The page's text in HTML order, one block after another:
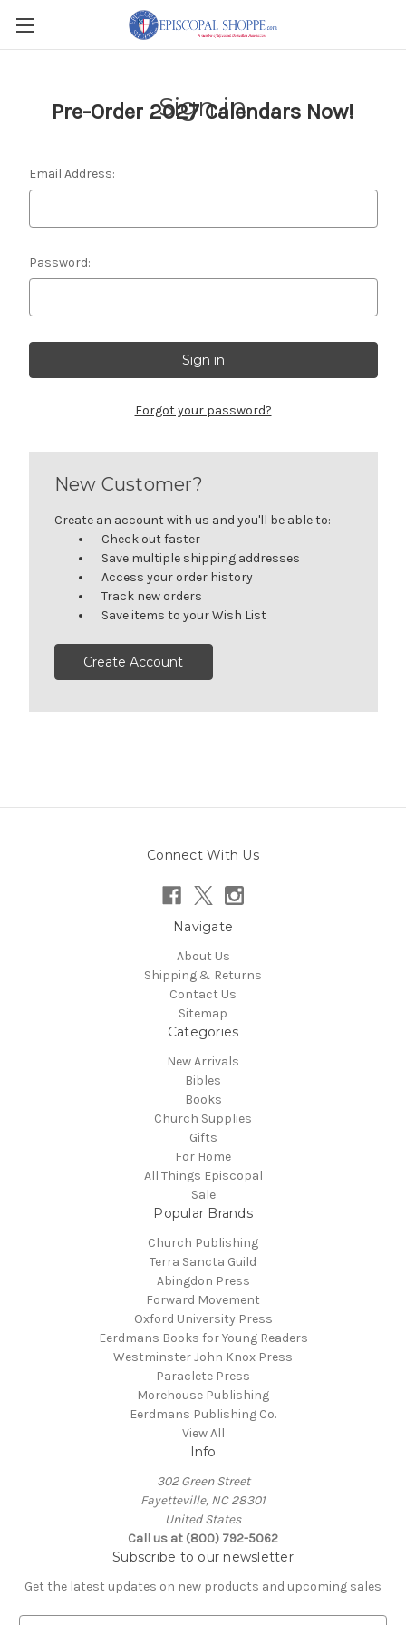
Pre-Order 2027 Calendars Now!
Sign in
Email Address:
Password:
Forgot your password?
New Customer?
Create an account with us and you'll be able to:
Check out faster
Save multiple shipping addresses
Access your order history
Track new orders
Save items to your Wish List
Create Account
Connect With Us
Navigate
About Us
Shipping & Returns
Contact Us
Sitemap
Categories
New Arrivals
Bibles
Books
Church Supplies
Gifts
For Home
All Things Episcopal
Sale
Popular Brands
Church Publishing
Terra Sancta Guild
Abingdon Press
Forward Movement
Oxford University Press
Eerdmans Books for Young Readers
Westminster John Knox Press
Paraclete Press
Morehouse Publishing
Eerdmans Publishing Co.
View All
Info
302 Green Street
Fayetteville, NC 28301
United States
Call us at (800) 792-5062
Subscribe to our newsletter
Get the latest updates on new products and upcoming sales